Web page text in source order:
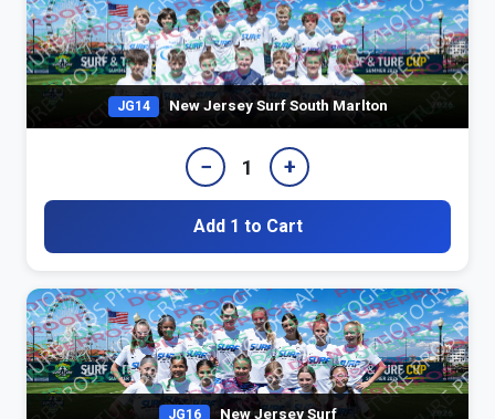
JG14 New Jersey Surf South Marlton
− 1 +
Add 1 to Cart
JG16 New Jersey Surf